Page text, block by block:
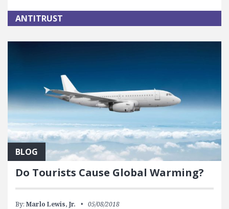
ANTITRUST
BLOG
Do Tourists Cause Global Warming?
By: Marlo Lewis, Jr. 05/08/2018